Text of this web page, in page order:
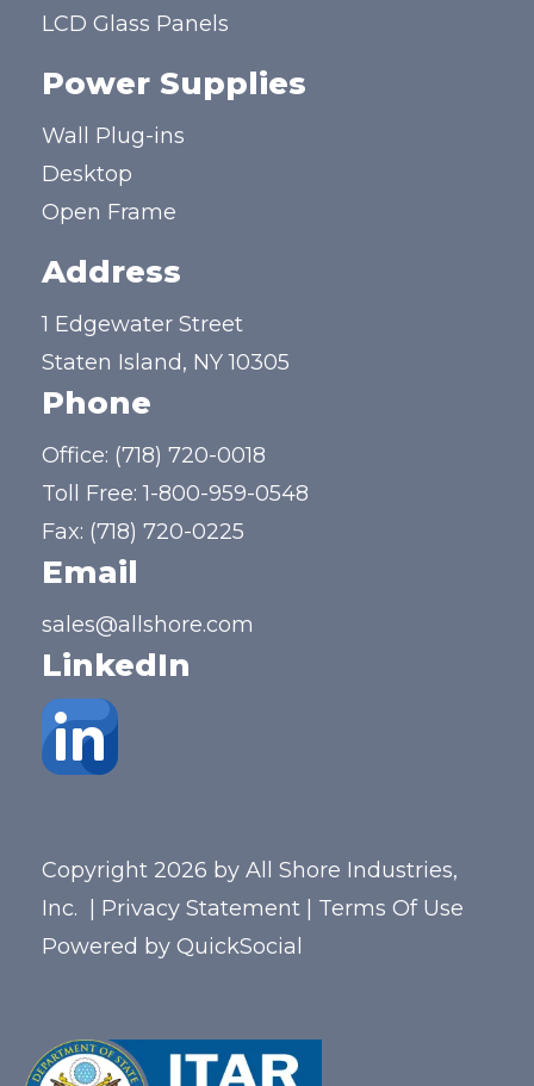
LCD Glass Panels
Power Supplies
Wall Plug-ins
Desktop
Open Frame
Address
1 Edgewater Street
Staten Island, NY 10305
Phone
Office: (718) 720-0018
Toll Free:1-800-959-0548
Fax: (718) 720-0225
Email
sales@allshore.com
LinkedIn
Copyright 2026 by All Shore Industries,
Inc.
Privacy Statement
Terms Of Use
Powered by QuickSocial